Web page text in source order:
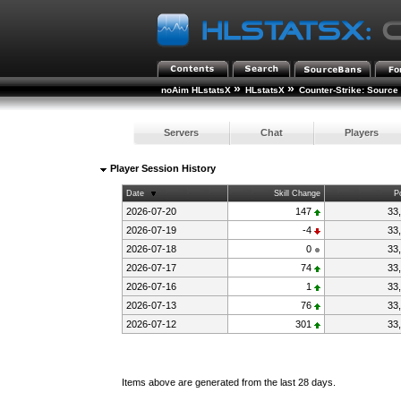
noAim HLstatsX » HLstatsX » Counter-Strike: Source
Servers Chat Players
Player Session History
Date Skill Change
2026-07-20 147
2026-07-19
-4
2026-07-18
0
2026-07-17
74
2026-07-16
1
2026-07-13
76
2026-07-12
301
Items above are generated from the last 28 days.